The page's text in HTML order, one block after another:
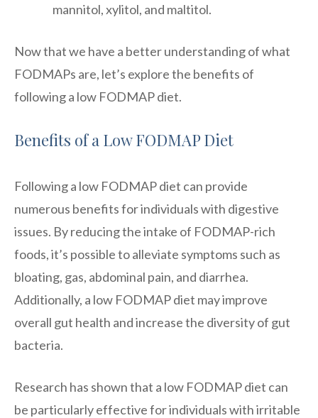
mannitol, xylitol, and maltitol.
Now that we have a better understanding of what
FODMAPs are, let’s explore the benefits of
following a low FODMAP diet.
Benefits of a Low FODMAP Diet
Following a low FODMAP diet can provide
numerous benefits for individuals with digestive
issues. By reducing the intake of FODMAP-rich
foods, it’s possible to alleviate symptoms such as
bloating, gas, abdominal pain, and diarrhea.
Additionally, a low FODMAP diet may improve
overall gut health and increase the diversity of gut
bacteria.
Research has shown that a low FODMAP diet can
be particularly effective for individuals with irritable